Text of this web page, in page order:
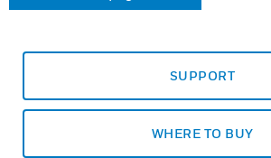
SUPPORT
WHERE TO BUY